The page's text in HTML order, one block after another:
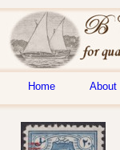
Home About